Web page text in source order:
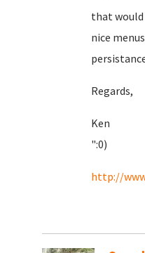
that would
nice
Regards,
Ken
":0)
http://